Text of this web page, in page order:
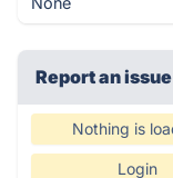
Report an
Nothing is
Login